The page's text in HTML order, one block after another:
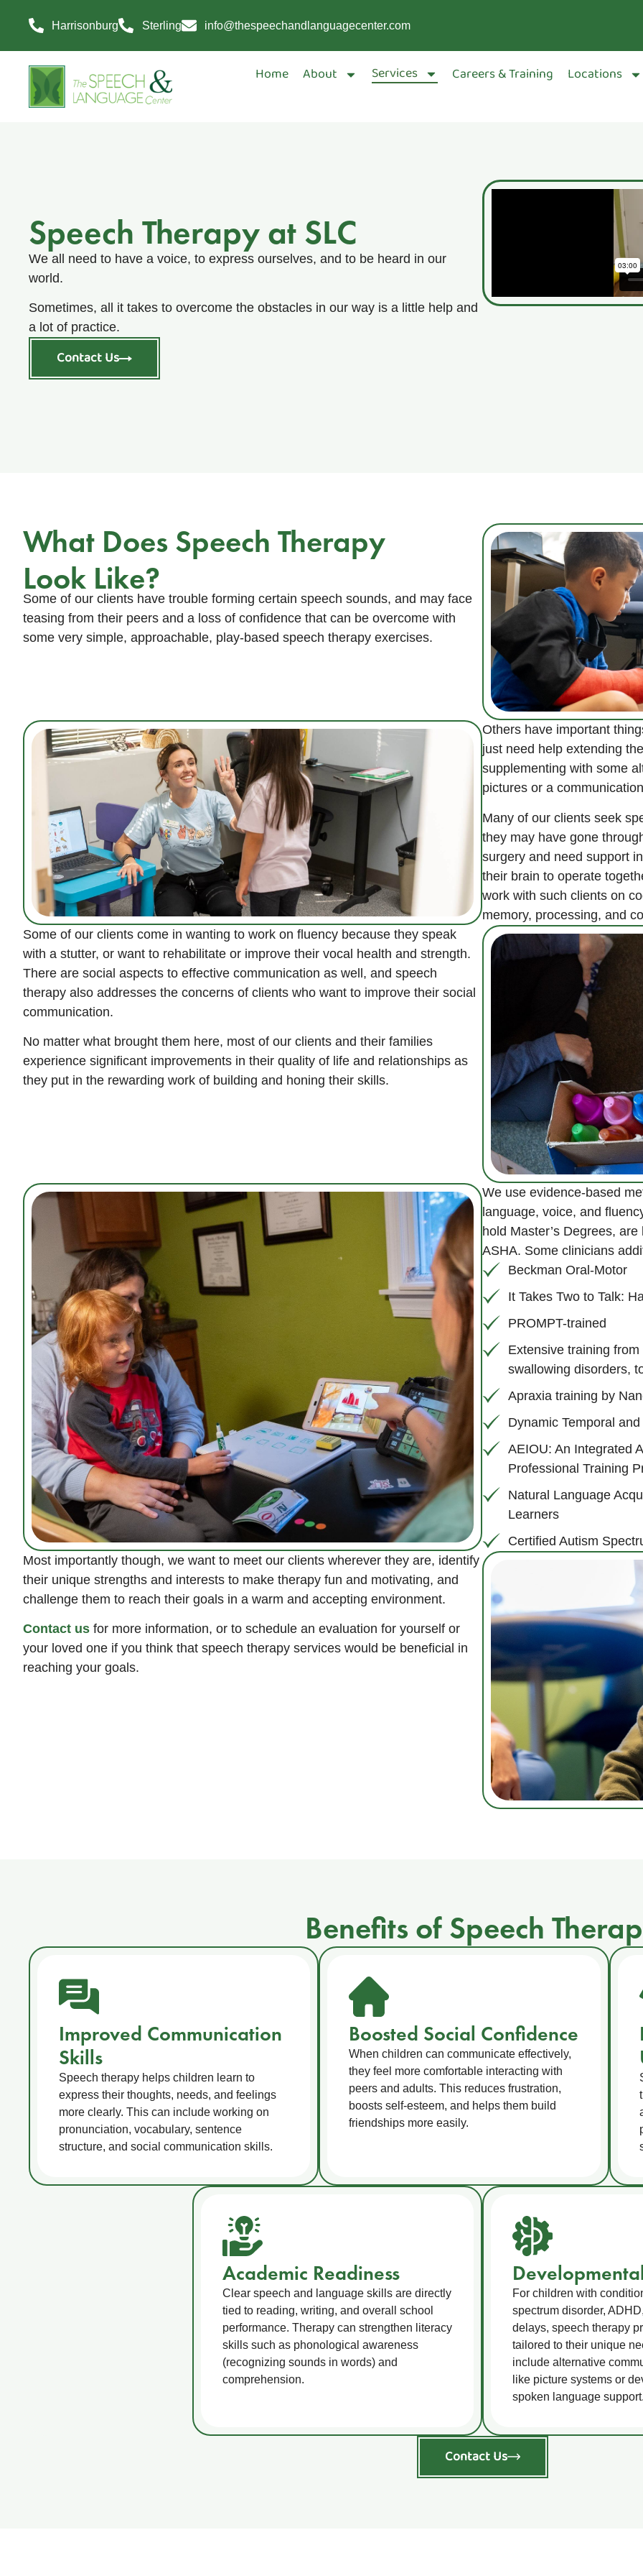
Harrisonburg Sterling info@thespeechandlanguagecenter.com
Home About Services Careers & Training Locations
Speech Therapy at SLC
We all need to have a voice, to express ourselves, and to be heard in our
world.
Sometimes, all it takes to overcome the obstacles in our way is a little help and
a lot of practice.
Contact Us
What Does Speech Therapy
Look Like?
Some of our clients have trouble forming certain speech sounds, and may face
teasing from their peers and a loss of confidence that can be overcome with
some very simple, approachable, play-based speech therapy exercises.
Others have important
just need help extending
supplementing with some
pictures or a
Many of our clients seek
they may have gone
surgery and need support
their brain to operate
work with such clients on
memory, processing, and
Some of our clients come in wanting to work on fluency because they speak
with a stutter, or want to rehabilitate or improve their vocal health and strength.
There are social aspects to effective communication as well, and speech
therapy also addresses the concerns of clients who want to improve their social
communication.
No matter what brought them here, most of our clients and their families
experience significant improvements in their quality of life and relationships as
they put in the rewarding work of building and honing their skills.
We use evidence-based
language, voice, and
hold Master’s Degrees,
ASHA. Some clinicians
Beckman Oral-Motor
It Takes Two to Talk:
PROMPT-trained
Extensive training
swallowing disorders,
Apraxia training by
Dynamic Temporal
AEIOU: An Integrated
Professional Training
Natural Language
Learners
Certified Autism
Most importantly though, we want to meet our clients wherever they are, identify
their unique strengths and interests to make therapy fun and motivating, and
challenge them to reach their goals in a warm and accepting environment.
Contact us for more information, or to schedule an evaluation for yourself or
your loved one if you think that speech therapy services would be beneficial in
reaching your goals.
Benefits of Speech
Improved Communication
Skills
Speech therapy helps children learn to
express their thoughts, needs, and feelings
more clearly. This can include working on
pronunciation, vocabulary, sentence
structure, and social communication skills.
Boosted Social Confidence
When children can communicate effectively,
they feel more comfortable interacting with
peers and adults. This reduces frustration,
boosts self-esteem, and helps them build
friendships more easily.
Academic Readiness
Clear speech and language skills are directly
tied to reading, writing, and overall school
performance. Therapy can strengthen literacy
skills such as phonological awareness
(recognizing sounds in words) and
comprehension.
For children with
spectrum disorder,
delays, speech therapy
tailored to their unique
include alternative
like picture systems or
spoken language
Contact Us